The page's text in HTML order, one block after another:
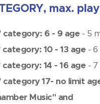
max.
category: 6 - 9 age - 5
category: 10 - 13 age -
category: 14 - 16 age -
category 17- no limit
Music" and